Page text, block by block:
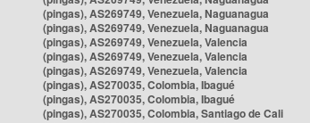
(pingas), AS269749, Venezuela, Naguanagua
(pingas), AS269749, Venezuela, Naguanagua
(pingas), AS269749, Venezuela, Valencia
(pingas), AS269749, Venezuela, Valencia
(pingas), AS269749, Venezuela, Valencia
(pingas), AS270035, Colombia, Ibagué
(pingas), AS270035, Colombia, Ibagué
(pingas), AS270035, Colombia, Santiago de Cali